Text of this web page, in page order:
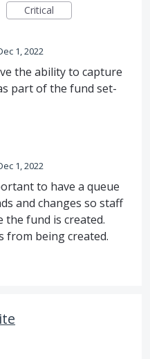
Critical
1, 2022
the ability to capture
part of the fund set-
1, 2022
to have a queue
and changes so staff
the fund is created.
from being created.